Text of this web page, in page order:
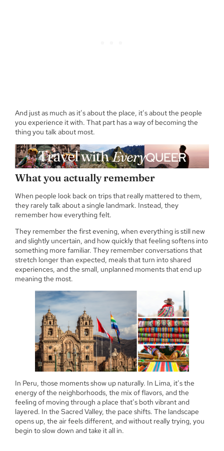
And just as much as it’s about the place, it’s about the people
you experience it with. That part has a way of becoming the
thing you talk about most.
What you actually remember
When people look back on trips that really mattered to them,
they rarely talk about a single landmark. Instead, they
remember how everything felt.
They remember the first evening, when everything is still new
and slightly uncertain, and how quickly that feeling softens into
something more familiar. They remember conversations that
stretch longer than expected, meals that turn into shared
experiences, and the small, unplanned moments that end up
meaning the most.
In Peru, those moments show up naturally. In Lima, it’s the
energy of the neighborhoods, the mix of flavors, and the
feeling of moving through a place that’s both vibrant and
layered. In the Sacred Valley, the pace shifts. The landscape
opens up, the air feels different, and without really trying, you
begin to slow down and take it all in.